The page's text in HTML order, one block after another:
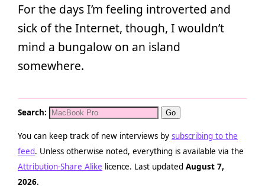
For the days I’m feeling introverted and
sick of the Internet, though, I wouldn’t
mind a bungalow on an island
somewhere.
Search:
You can keep track of new interviews by subscribing to the
feed. Unless otherwise noted, everything is available via the
Attribution-Share Alike licence. Last updated August 7,
2026.